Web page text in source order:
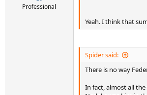
Professional
Yeah. I think that
Spider said:
There is no way
In fact, almost all